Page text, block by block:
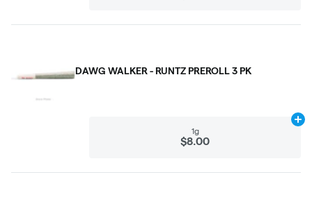
DAWG WALKER - RUNTZ PREROLL 3 PK
1g
$8.00